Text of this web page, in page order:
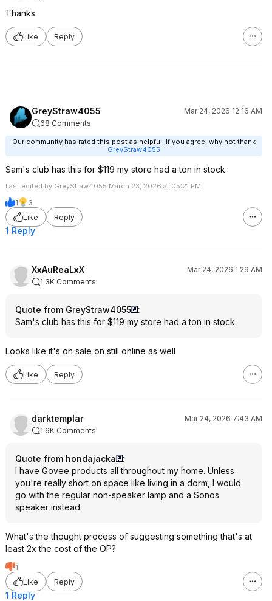
Thanks
Like Reply
GreyStraw4055
Mar 24, 2026 12:16 AM
68 Comments
Our community has rated this post as helpful. If you agree, why not thank
GreyStraw4055
Sam's club has this for $119 my store had a ton in stock.
Last edited by GreyStraw4055 March 23, 2026 at 05:21 PM.
1
3
Like
Reply
1 Reply
XxAuReaLxX
Mar 24, 2026 1:29 AM
1.3K Comments
Quote from GreyStraw4055
:
Sam's club has this for $119 my store had a ton in stock.
Looks like it's on sale on still online as well
Like Reply
darktemplar
Mar 24, 2026 7:43 AM
1.6K Comments
Quote from hondajacka
:
I have Govee products all throughout my home. Unless
you're really short on space like living in a dorm, I would
go with the regular non-speaker lamp and a Sonos
speaker instead.
What's the thought process of suggesting something that's at
least 2x the cost of the OP?
1
Like
Reply
1 Reply